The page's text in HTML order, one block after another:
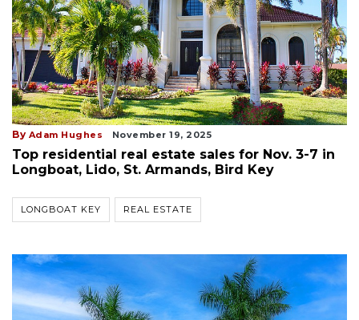
By Adam Hughes November 19, 2025
Top residential real estate sales for Nov. 3-7 in
Longboat, Lido, St. Armands, Bird Key
LONGBOAT KEY REAL ESTATE